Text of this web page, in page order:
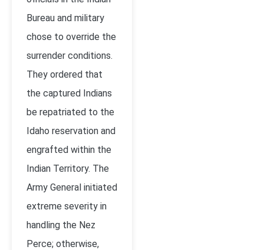
Bureau and military
chose to override the
surrender conditions.
They ordered that
the captured Indians
be repatriated to the
Idaho reservation and
engrafted within the
Indian Territory. The
Army General initiated
extreme severity in
handling the Nez
Perce; otherwise,